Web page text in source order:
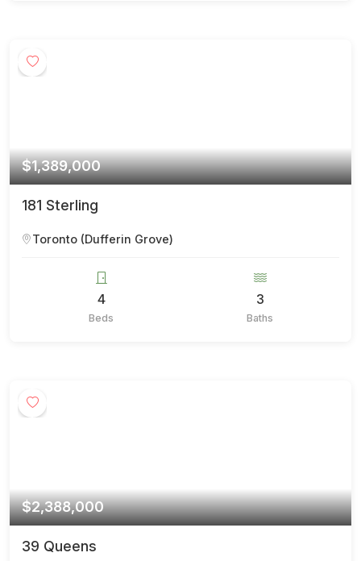
$1,389,000
181 Sterling
Toronto (Dufferin Grove)
4
Beds
3
Baths
$2,388,000
39 Queens